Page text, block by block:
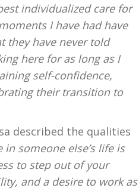
individualized care for
I have had have
they have never told
here for as long as I
self-confidence,
their transition to
described the qualities
someone else’s life is
to step out of your
and a desire to work as